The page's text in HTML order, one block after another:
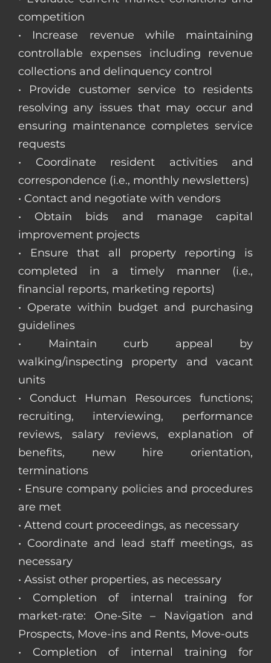
competition
• Increase revenue while maintaining
controllable expenses including revenue
collections and delinquency control
• Provide customer service to residents
resolving any issues that may occur and
ensuring maintenance completes service
requests
• Coordinate resident activities and
correspondence (i.e., monthly newsletters)
• Contact and negotiate with vendors
• Obtain bids and manage capital
improvement projects
• Ensure that all property reporting is
completed in a timely manner (i.e.,
financial reports, marketing reports)
• Operate within budget and purchasing
guidelines
• Maintain curb appeal by
walking/inspecting property and vacant
units
• Conduct Human Resources functions;
recruiting, interviewing, performance
reviews, salary reviews, explanation of
benefits, new hire orientation,
terminations
• Ensure company policies and procedures
are met
• Attend court proceedings, as necessary
• Coordinate and lead staff meetings, as
necessary
• Assist other properties, as necessary
• Completion of internal training for
market-rate: One-Site – Navigation and
Prospects, Move-ins and Rents, Move-outs
• Completion of internal training for